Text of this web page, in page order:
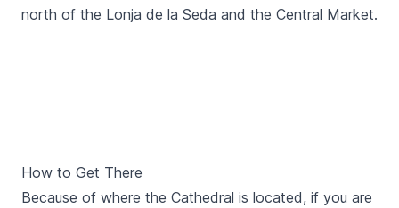
north of the Lonja de la Seda and the Central Market.
How to Get There
Because of where the Cathedral is located, if you are